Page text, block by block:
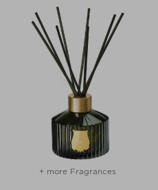
+ more Fragrances